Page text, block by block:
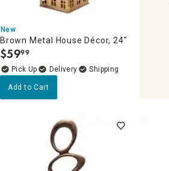
New
Brown Metal House Décor, 24"
$59.
99
Delivery
Add to Cart